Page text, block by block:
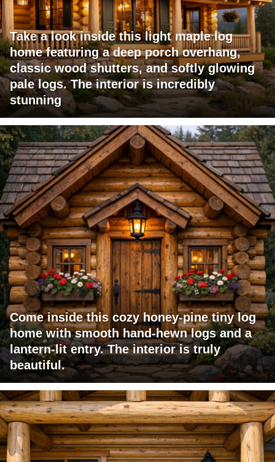
Take a look inside this light maple log
home featuring a deep porch overhang,
classic wood shutters, and softly glowing
pale logs. The interior is incredibly
stunning
Come inside this cozy honey-pine tiny log
home with smooth hand-hewn logs and a
lantern-lit entry. The interior is truly
beautiful.